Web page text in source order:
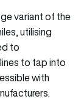
variant of the
utilising
to
to tap into
with